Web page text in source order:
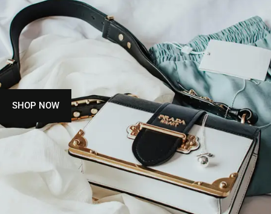
SHOP NOW